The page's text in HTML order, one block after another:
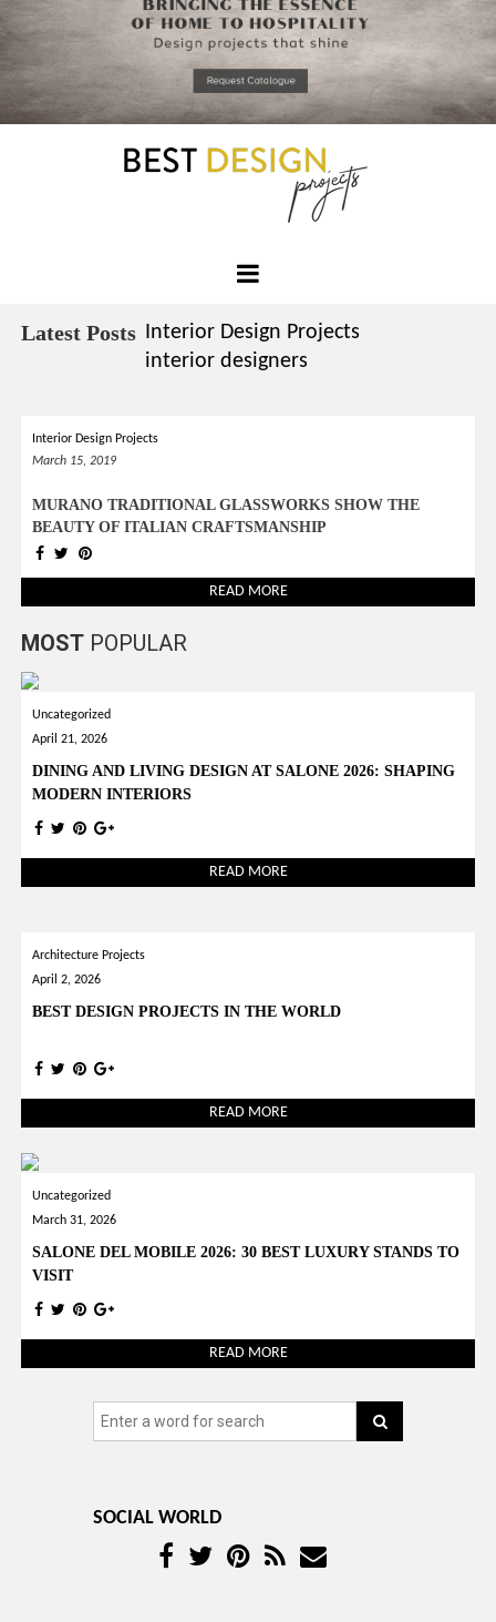
to
that you
read
Latest Posts Interior Design Projects
interior designers
Interior Design Projects
March 15, 2019
MURANO TRADITIONAL GLASSWORKS SHOW THE
BEAUTY OF ITALIAN CRAFTSMANSHIP
READ MORE
MOST POPULAR
Uncategorized
April 21, 2026
DINING AND LIVING DESIGN AT SALONE 2026: SHAPING
MODERN INTERIORS
READ MORE
Architecture Projects
April 2, 2026
BEST DESIGN PROJECTS IN THE WORLD
READ MORE
Uncategorized
March 31, 2026
SALONE DEL MOBILE 2026: 30 BEST LUXURY STANDS TO
VISIT
READ MORE
SOCIAL WORLD